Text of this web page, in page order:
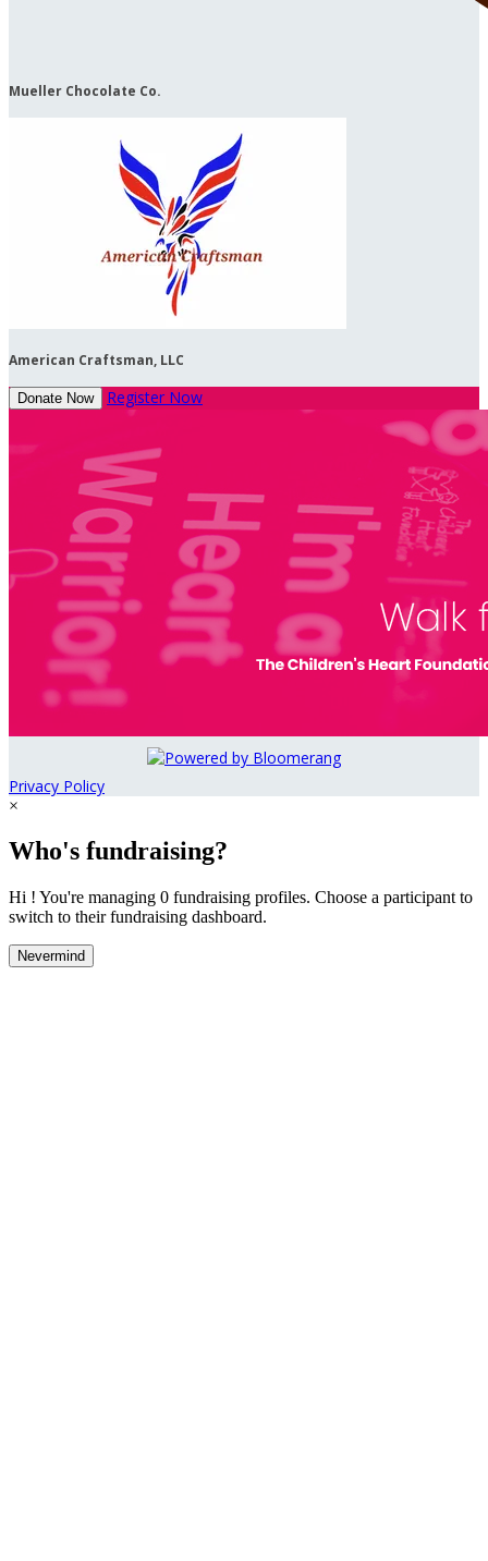
Mueller Chocolate Co.
American Craftsman, LLC
Donate Now Register Now
Privacy Policy
×
Who's fundraising?
Hi ! You're managing 0 fundraising profiles. Choose a participant to
switch to their fundraising dashboard.
Nevermind